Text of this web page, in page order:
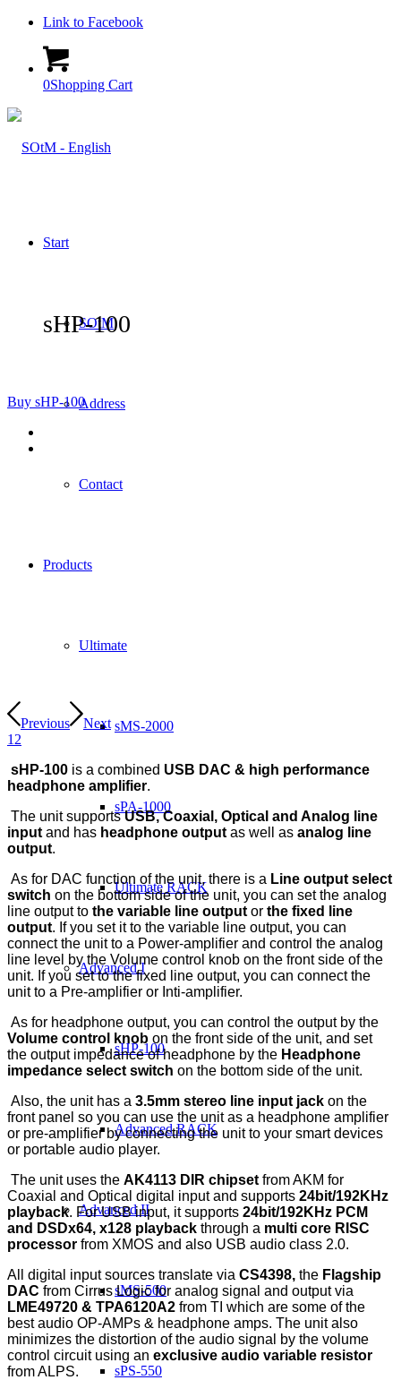
Link to Facebook
0Shopping Cart
Start
SOtM
Address
Contact
Products
Ultimate
sMS-2000
sPA-1000
Ultimate RACK
Advanced I
sHP-100
Advanced RACK
Advanced II
sMS-500
sPS-550
sHP-100
Buy sHP-100
Previous
Next
1 2
sHP-100 is a combined USB DAC & high performance
headphone amplifier.
The unit supportsUSB, Coaxial, Optical and Analog line
input and has headphone output as well as analog line
output.
As for DAC function of the unit, there is a Line output select
switch on the bottom side of the unit, you can set the analog
line output to the variable line output or the fixed line
output. If you set it to the variable line output, you can
connect the unit to a Power-amplifier and control the analog
line level by the Volume control knob on the front side of the
unit. If you set to the fixed line output, you can connect the
unit to a Pre-amplifier or Inti-amplifier.
As for headphone output, you can control the output by the
Volume control knob on the front side of the unit, and set
the output impedance of headphone by the Headphone
impedance select switch on the bottom side of the unit.
Also, the unit has a 3.5mm stereo line input jack on the
front panel so you can use the unit as a headphone amplifier
or pre-amplifier by connecting the unit to your smart devices
or portable audio player.
The unit uses the AK4113 DIR chipset from AKM for
Coaxial and Optical digital input and supports 24bit/192KHz
playback. For USB input, it supports 24bit/192KHz PCM
and DSDx64, x128 playback through a multi core RISC
processor from XMOS and also USB audio class 2.0.
All digital input sources translate via CS4398, the Flagship
DAC from Cirrus Logic for analog signal and output via
LME49720 & TPA6120A2 from TI which are some of the
best audio OP-AMPs & headphone amps. The unit also
minimizes the distortion of the audio signal by the volume
control circuit using an exclusive audio variable resistor
from ALPS.